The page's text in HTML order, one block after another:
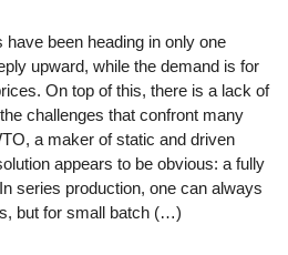
been heading in only one
upward, while the demand is for
On top of this, there is a lack of
challenges that confront many
a maker of static and driven
appears to be obvious: a fully
series production, one can always
but for small batch (…)